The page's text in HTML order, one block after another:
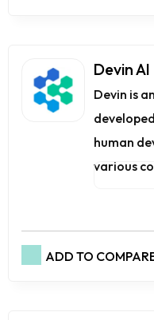
Devin AI
Devin is
human
various
ADD TO